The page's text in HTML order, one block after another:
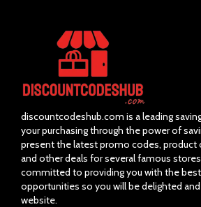
discountcodeshub.com is a leading
your purchasing through the power of
present the latest promo codes, product
and other deals for several famous
committed to providing you with the
opportunities so you will be delighted
website.